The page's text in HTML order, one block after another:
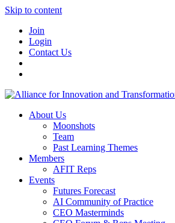
Skip to content
Join
Login
Contact Us
About Us
Moonshots
Team
Past Learning Themes
Members
AFIT Reps
Events
Futures Forecast
AI Community of Practice
CEO Masterminds